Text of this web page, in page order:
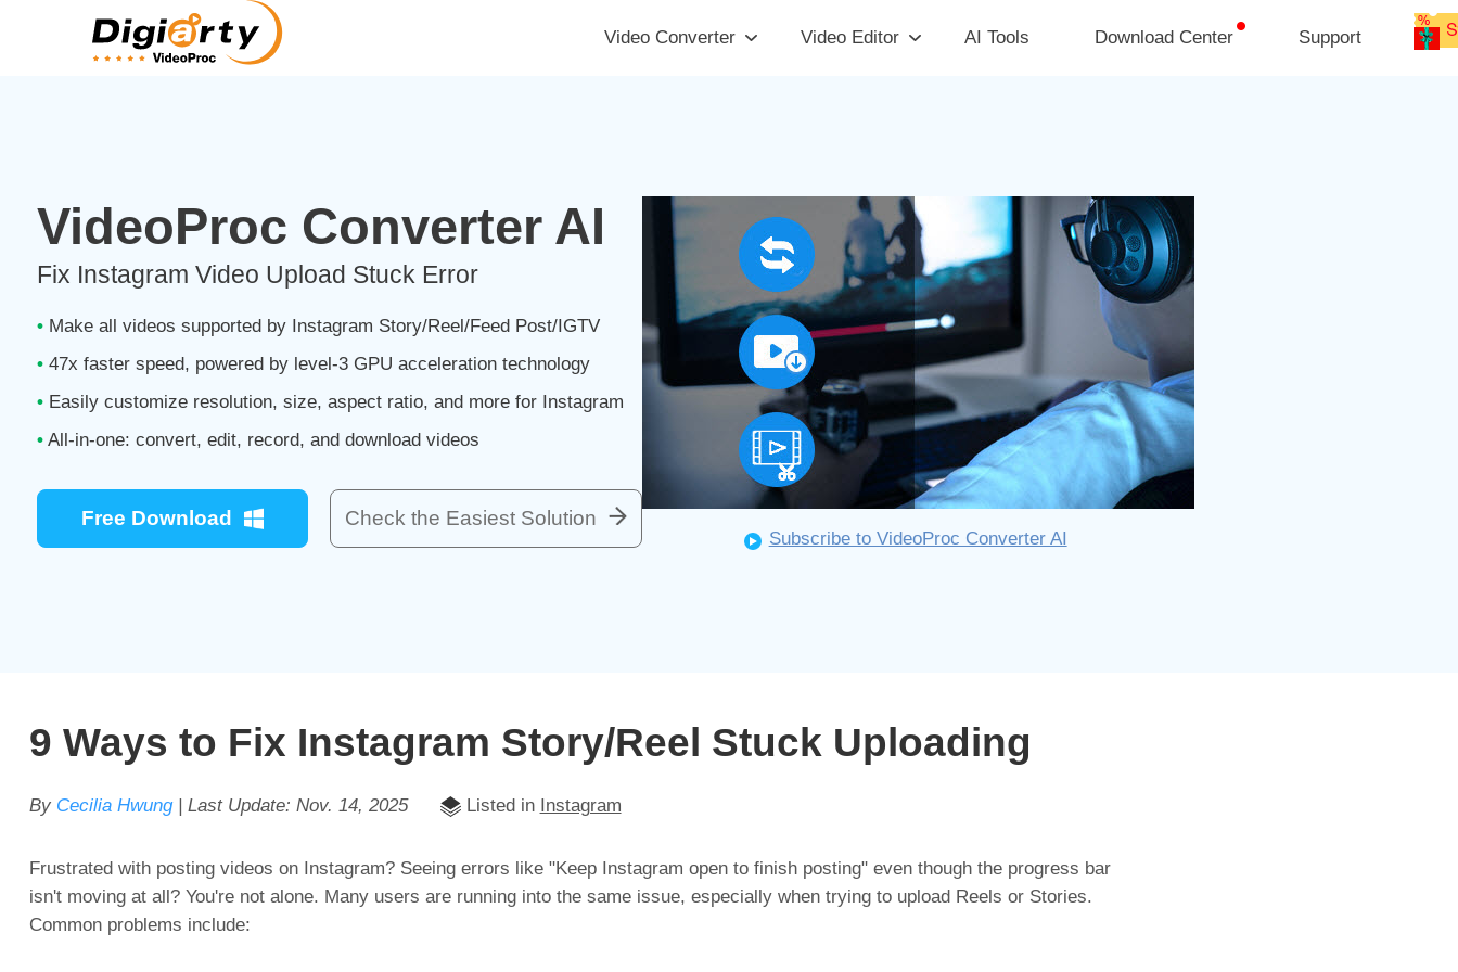
Video Converter Video Editor AI Tools Download Center Support
VideoProc Converter AI
Fix Instagram Video Upload Stuck Error
•Make all videos supported by Instagram Story/Reel/Feed Post/IGTV
•47x faster speed, powered by level-3 GPU acceleration technology
•Easily customize resolution, size, aspect ratio, and more for Instagram
•All-in-one: convert, edit, record, and download videos
Free Download Check the Easiest Solution
Subscribe to VideoProc Converter AI
9 Ways to Fix Instagram Story/Reel Stuck Uploading
By Cecilia Hwung| Last Update: Nov. 14, 2025 Listed in Instagram
Frustrated with posting videos on Instagram? Seeing errors like "Keep Instagram open to finish posting" even though the progress bar
isn't moving at all? You're not alone. Many users are running into the same issue, especially when trying to upload Reels or Stories.
Common problems include: